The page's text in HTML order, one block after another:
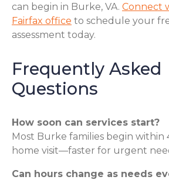
can begin in Burke, VA. Connect
Fairfax office to schedule your
assessment today.
Frequently Asked
Questions
How soon can services start?
Most Burke families begin within
home visit—faster for urgent
Can hours change as needs